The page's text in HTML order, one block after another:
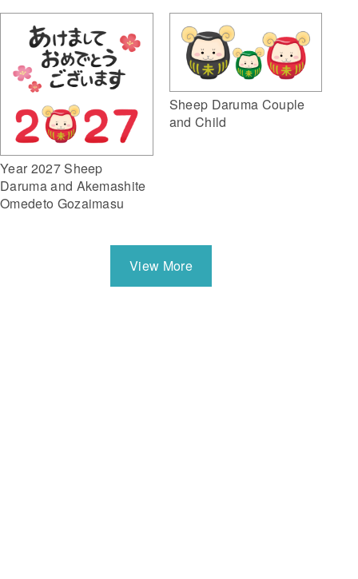
Year 2027 Sheep
Daruma and Akemashite
Omedeto Gozaimasu
Sheep Daruma Couple
and Child
View More